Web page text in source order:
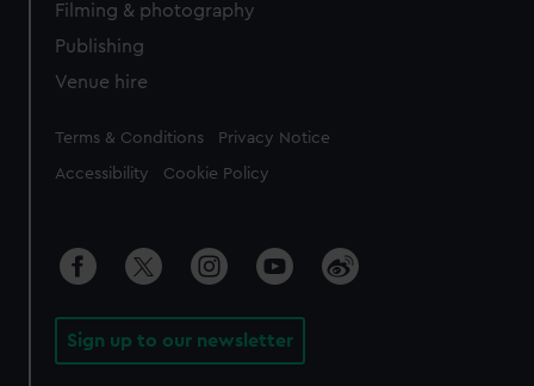
Filming & photography
Publishing
Venue hire
Legal
Terms & Conditions Privacy Notice
Accessibility Cookie Policy
Sign up to our newsletter